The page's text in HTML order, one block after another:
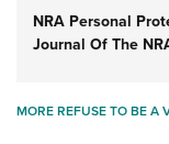
NRA Personal
Journal Of The
MORE REFUSE TO BE A